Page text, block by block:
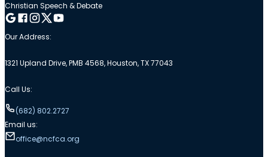
Christian Speech & Debate
Follow me on Google
Follow me on Facebook
Follow me on Instagram
Follow me on Twitter
Follow me on YouTube
Our Address:
1321 Upland Drive, PMB 4568, Houston, TX 77043
Call Us:
(682) 802.2727
Email us:
office@ncfca.org